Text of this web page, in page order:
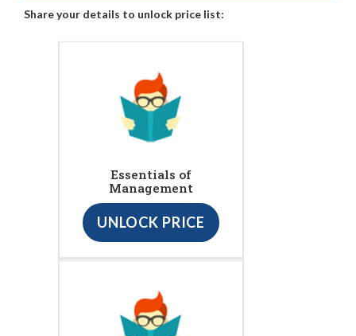
Share your details to unlock price list:
Essentials of
Management
UNLOCK PRICE